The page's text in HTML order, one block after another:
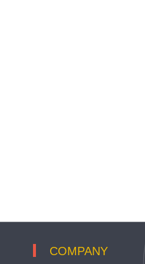
COMPANY